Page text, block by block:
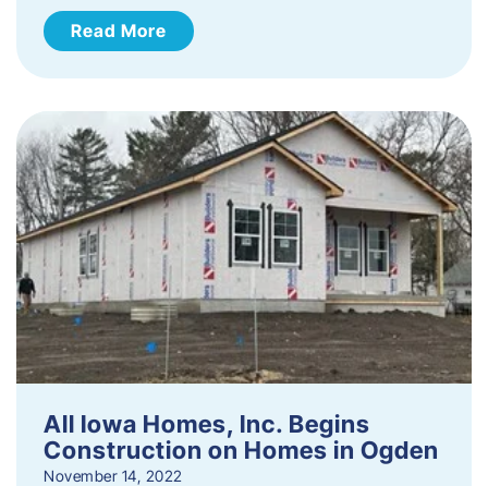
Read More
All Iowa Homes, Inc. Begins
Construction on Homes in Ogden
November 14, 2022